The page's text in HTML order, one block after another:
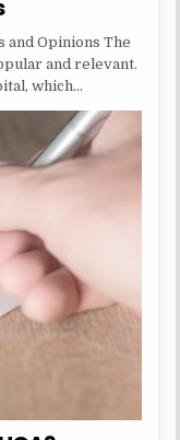
and Opinions The
and relevant.
which…